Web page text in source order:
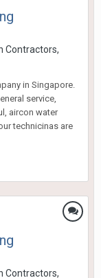
Contractors,
in Singapore.
service,
aircon water
technicinas are
Contractors,